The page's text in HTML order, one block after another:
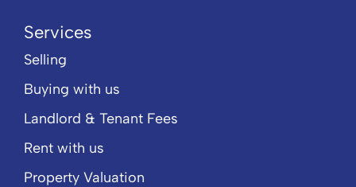
Services
Selling
Buying with us
Landlord & Tenant Fees
Rent with us
Property Valuation